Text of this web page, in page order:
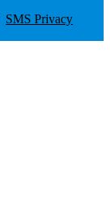
SMS Privacy